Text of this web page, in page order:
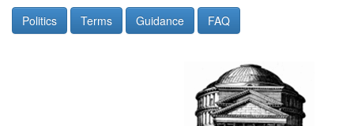
Politics Terms Guidance FAQ